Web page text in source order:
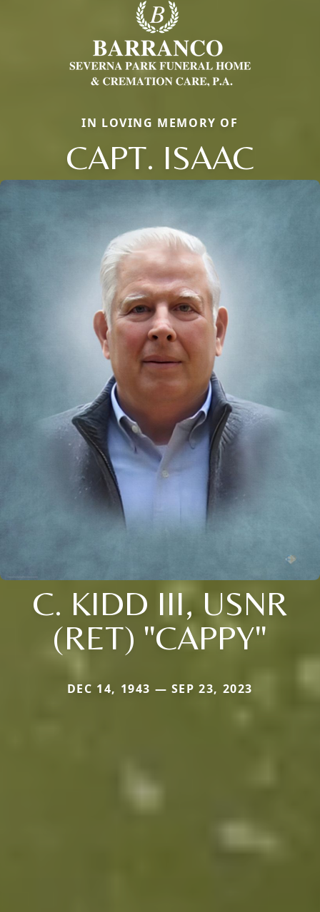
IN LOVING MEMORY OF
CAPT. ISAAC
C. KIDD III, USNR
(RET) "CAPPY"
DEC 14, 1943 — SEP 23, 2023